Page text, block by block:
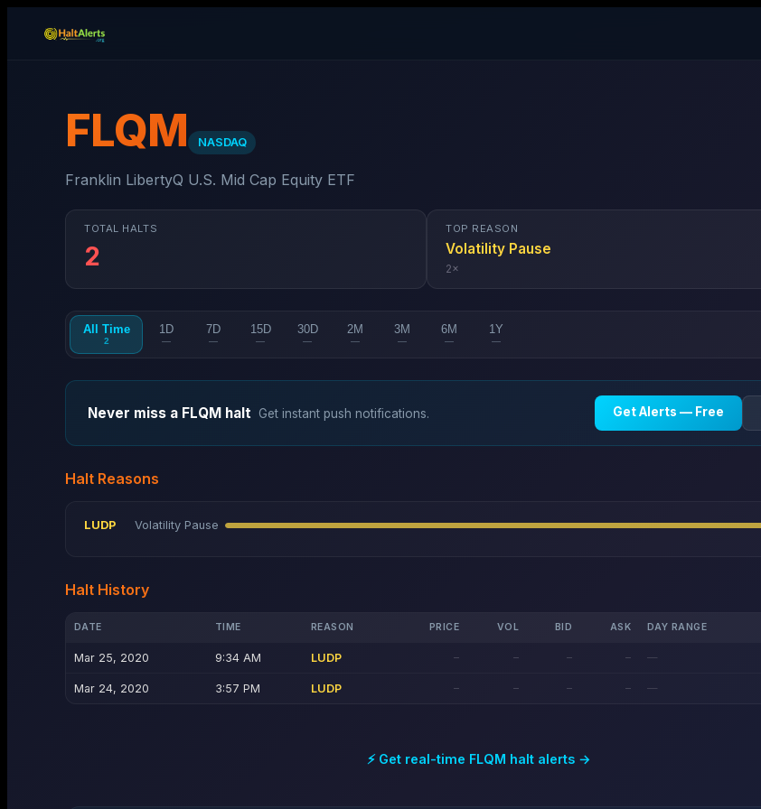
FLQM NASDAQ
Franklin LibertyQ U.S. Mid Cap Equity ETF
TOTAL HALTS
2
TOP REASON
Volatility Pause
2×
All Time
2
1D
—
7D
—
15D
—
30D
—
2M
—
3M
—
6M
—
1Y
—
Never miss a FLQM halt Get instant push notifications. Get Alerts — Free
Halt Reasons
LUDP Volatility Pause
Halt History
DATE TIME REASON PRICE VOL BID ASK DAY RANGE
Mar 25, 2020 9:34 AM LUDP — — — — —
Mar 24, 2020 3:57 PM LUDP — — — — —
⚡ Get real-time FLQM halt alerts →